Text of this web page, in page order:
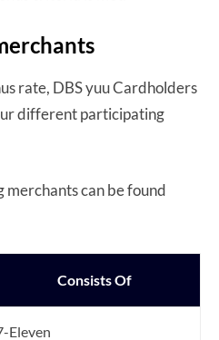
rate, DBS yuu Cardholders
different participating
can be found
Consists Of
Eleven